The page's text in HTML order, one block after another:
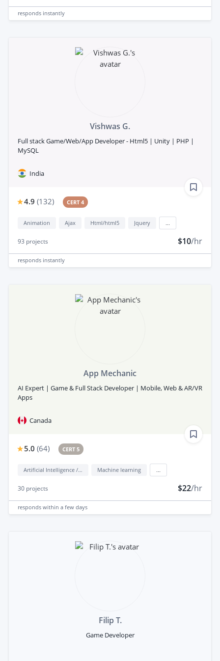
responds instantly
Vishwas G.
Full stack Game/Web/App Developer - Html5 | Unity | PHP |
MySQL
India
4.9 (132) CERT 4
Animation Ajax Html/html5 Jquery
93 projects $10/hr
responds instantly
App Mechanic
AI Expert | Game & Full Stack Developer | Mobile, Web & AR/VR
Apps
Canada
5.0 (64) CERT 5
Artificial Intelligence / AI Machine learning
30 projects $22/hr
responds within a few days
Filip T.
Game Developer